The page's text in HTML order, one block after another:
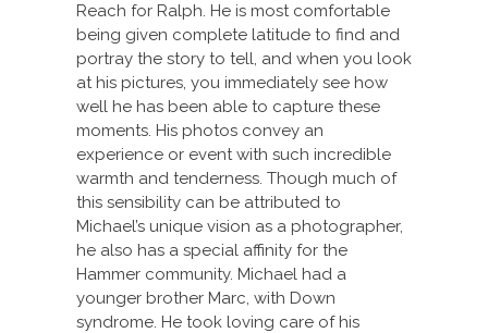
Reach for Ralph. He is most comfortable
being given complete latitude to find and
portray the story to tell, and when you look
at his pictures, you immediately see how
well he has been able to capture these
moments. His photos convey an
experience or event with such incredible
warmth and tenderness. Though much of
this sensibility can be attributed to
Michael’s unique vision as a photographer,
he also has a special affinity for the
Hammer community. Michael had a
younger brother Marc, with Down
syndrome. He took loving care of his